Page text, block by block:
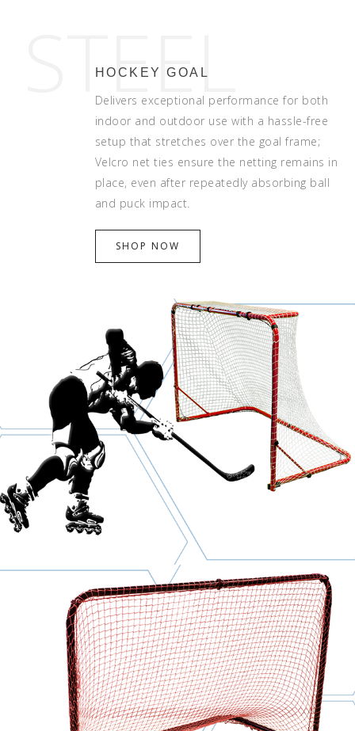
STEEL
HOCKEY GOAL
Delivers exceptional performance for both
indoor and outdoor use with a hassle-free
setup that stretches over the goal frame;
Velcro net ties ensure the netting remains in
place, even after repeatedly absorbing ball
and puck impact.
SHOP NOW